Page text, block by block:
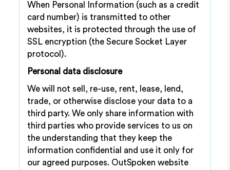
When Personal Information (such as a credit
card number) is transmitted to other
websites, it is protected through the use of
SSL encryption (the Secure Socket Layer
protocol).
Personal data disclosure
We will not sell, re-use, rent, lease, lend,
trade, or otherwise disclose your data to a
third party. We only share information with
third parties who provide services to us on
the understanding that they keep the
information confidential and use it only for
our agreed purposes. OutSpoken website